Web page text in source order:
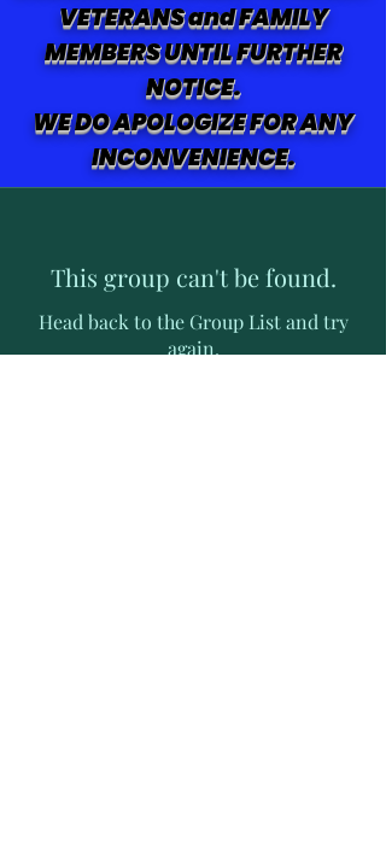
VETERANS and FAMILY
MEMBERS UNTIL FURTHER
NOTICE.
WE DO APOLOGIZE FOR ANY
INCONVENIENCE.
This group can't be found.
Head back to the Group List and try
again.